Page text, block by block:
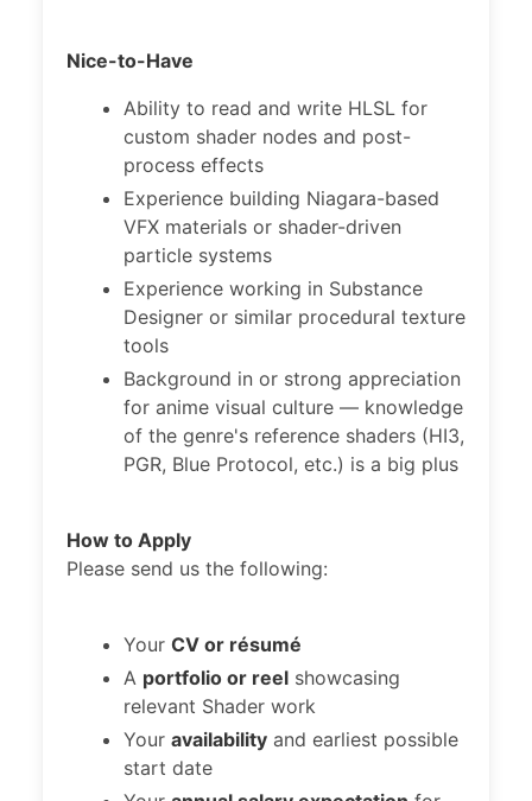
Nice-to-Have
Ability to read and write HLSL for
custom shader nodes and post-
process effects
Experience building Niagara-based
VFX materials or shader-driven
particle systems
Experience working in Substance
Designer or similar procedural texture
tools
Background in or strong appreciation
for anime visual culture — knowledge
of the genre's reference shaders (HI3,
PGR, Blue Protocol, etc.) is a big plus
How to Apply
Please send us the following:
Your CV or résumé
A portfolio or reel showcasing
relevant Shader work
Your availability and earliest possible
start date